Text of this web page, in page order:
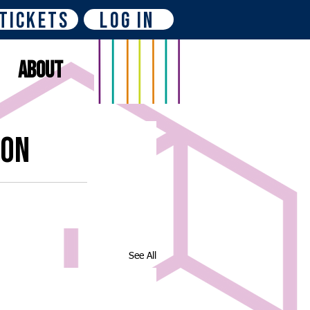
Log In
About
See All